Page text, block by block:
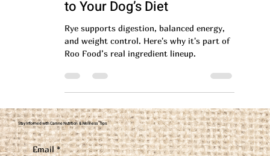
Why Rye Is a Smart Addition
to Your Dog’s Diet
Rye supports digestion, balanced energy,
Stay Informed with Canine Nutrition & Wellness Tips